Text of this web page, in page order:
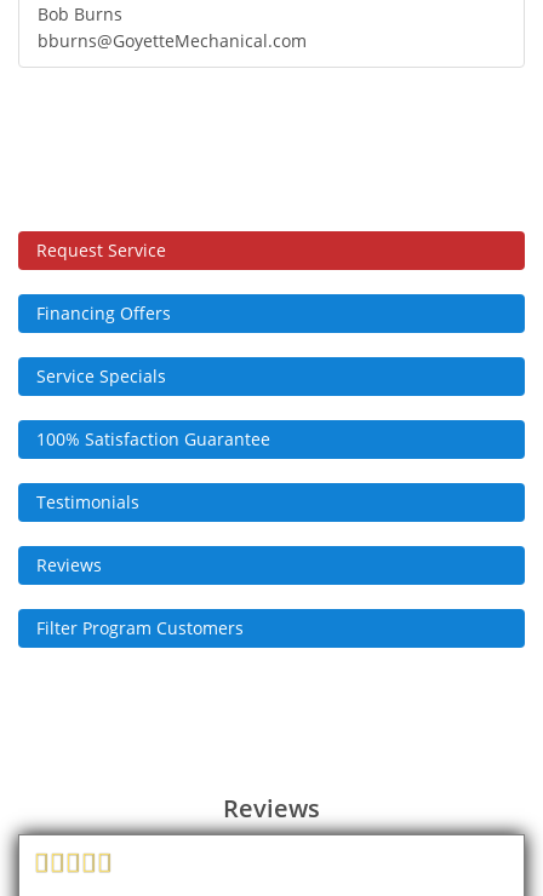
Bob Burns
bburns@GoyetteMechanical.com
Request Service
Financing Offers
Service Specials
100% Satisfaction Guarantee
Testimonials
Reviews
Filter Program Customers
Reviews